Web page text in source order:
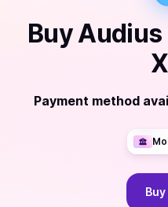
BuyAudius
Payment method
Buy